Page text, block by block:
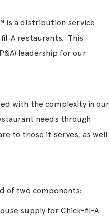
is a distribution service
A restaurants. This
leadership for our
with the complexity in our
needs through
to those it serves, as well
of two components:
supply for Chick-fil-A